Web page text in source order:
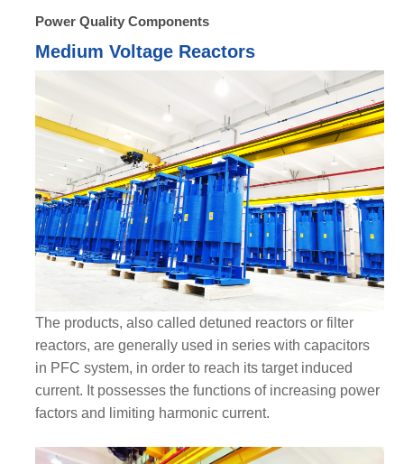
Power Quality Components
Medium Voltage Reactors
The products, also called detuned reactors or filter
reactors, are generally used in series with capacitors
in PFC system, in order to reach its target induced
current. It possesses the functions of increasing power
factors and limiting harmonic current.